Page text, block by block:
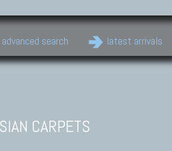
advanced search latest arrivals
CARPETS